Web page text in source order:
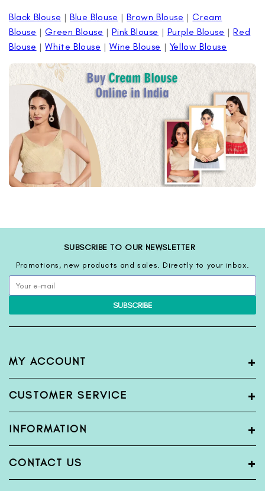
Black Blouse |Blue Blouse |Brown Blouse |Cream
Blouse |Green Blouse |Pink Blouse | Purple Blouse |Red
Blouse |White Blouse |Wine Blouse | Yellow Blouse
SUBSCRIBE TO OUR NEWSLETTER
Promotions, new products and sales. Directly to your inbox.
SUBSCRIBE
MY ACCOUNT +
Register
View Order
CUSTOMER SERVICE +
Privacy Policy
Return & Exchange Policy
Bank Detail
INFORMATION +
About Us
CONTACT US +